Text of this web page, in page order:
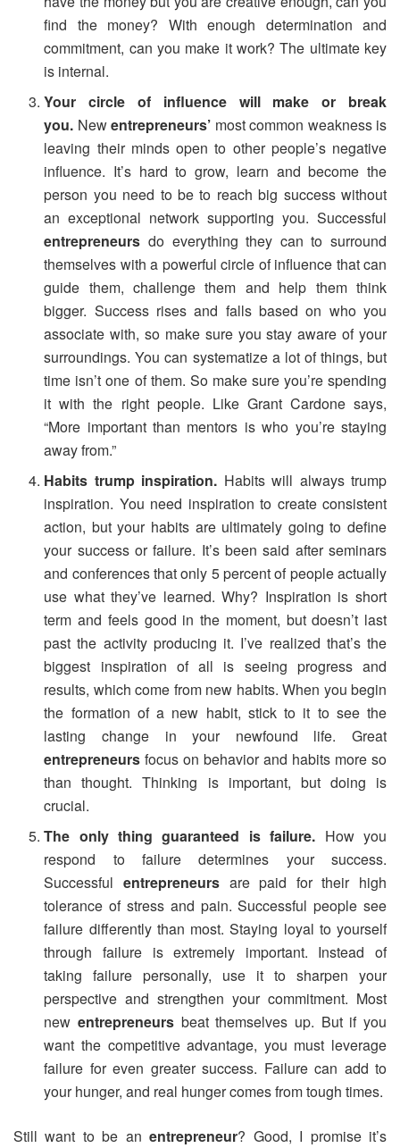
find the money? With enough determination and
commitment, can you make it work? The ultimate key
is internal.
Your circle of influence will make or break
you. Newentrepreneurs’ most common weakness is
leaving their minds open to other people’s negative
influence. It’s hard to grow, learn and become the
person you need to be to reach big success without
an exceptional network supporting you. Successful
entrepreneurs do everything they can to surround
themselves with a powerful circle of influence that can
guide them, challenge them and help them think
bigger. Success rises and falls based on who you
associate with, so make sure you stay aware of your
surroundings. You can systematize a lot of things, but
time isn’t one of them. So make sure you’re spending
it with the right people. Like Grant Cardone says,
“More important than mentors is who you’re staying
away from.”
Habits trump inspiration. Habits will always trump
inspiration. You need inspiration to create consistent
action, but your habits are ultimately going to define
your success or failure. It’s been said after seminars
and conferences that only 5 percent of people actually
use what they’ve learned. Why? Inspiration is short
term and feels good in the moment, but doesn’t last
past the activity producing it. I’ve realized that’s the
biggest inspiration of all is seeing progress and
results, which come from new habits. When you begin
the formation of a new habit, stick to it to see the
lasting change in your newfound life. Great
entrepreneurs focus on behavior and habits more so
than thought. Thinking is important, but doing is
crucial.
The only thing guaranteed is failure. How you
respond to failure determines your success.
Successful entrepreneursare paid for their high
tolerance of stress and pain. Successful people see
failure differently than most. Staying loyal to yourself
through failure is extremely important. Instead of
taking failure personally, use it to sharpen your
perspective and strengthen your commitment. Most
new entrepreneursbeat themselves up. But if you
want the competitive advantage, you must leverage
failure for even greater success. Failure can add to
your hunger, and real hunger comes from tough times.
Still want to be anentrepreneur? Good, I promise it’s